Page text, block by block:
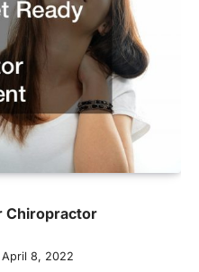
Chiropractor
April 8, 2022